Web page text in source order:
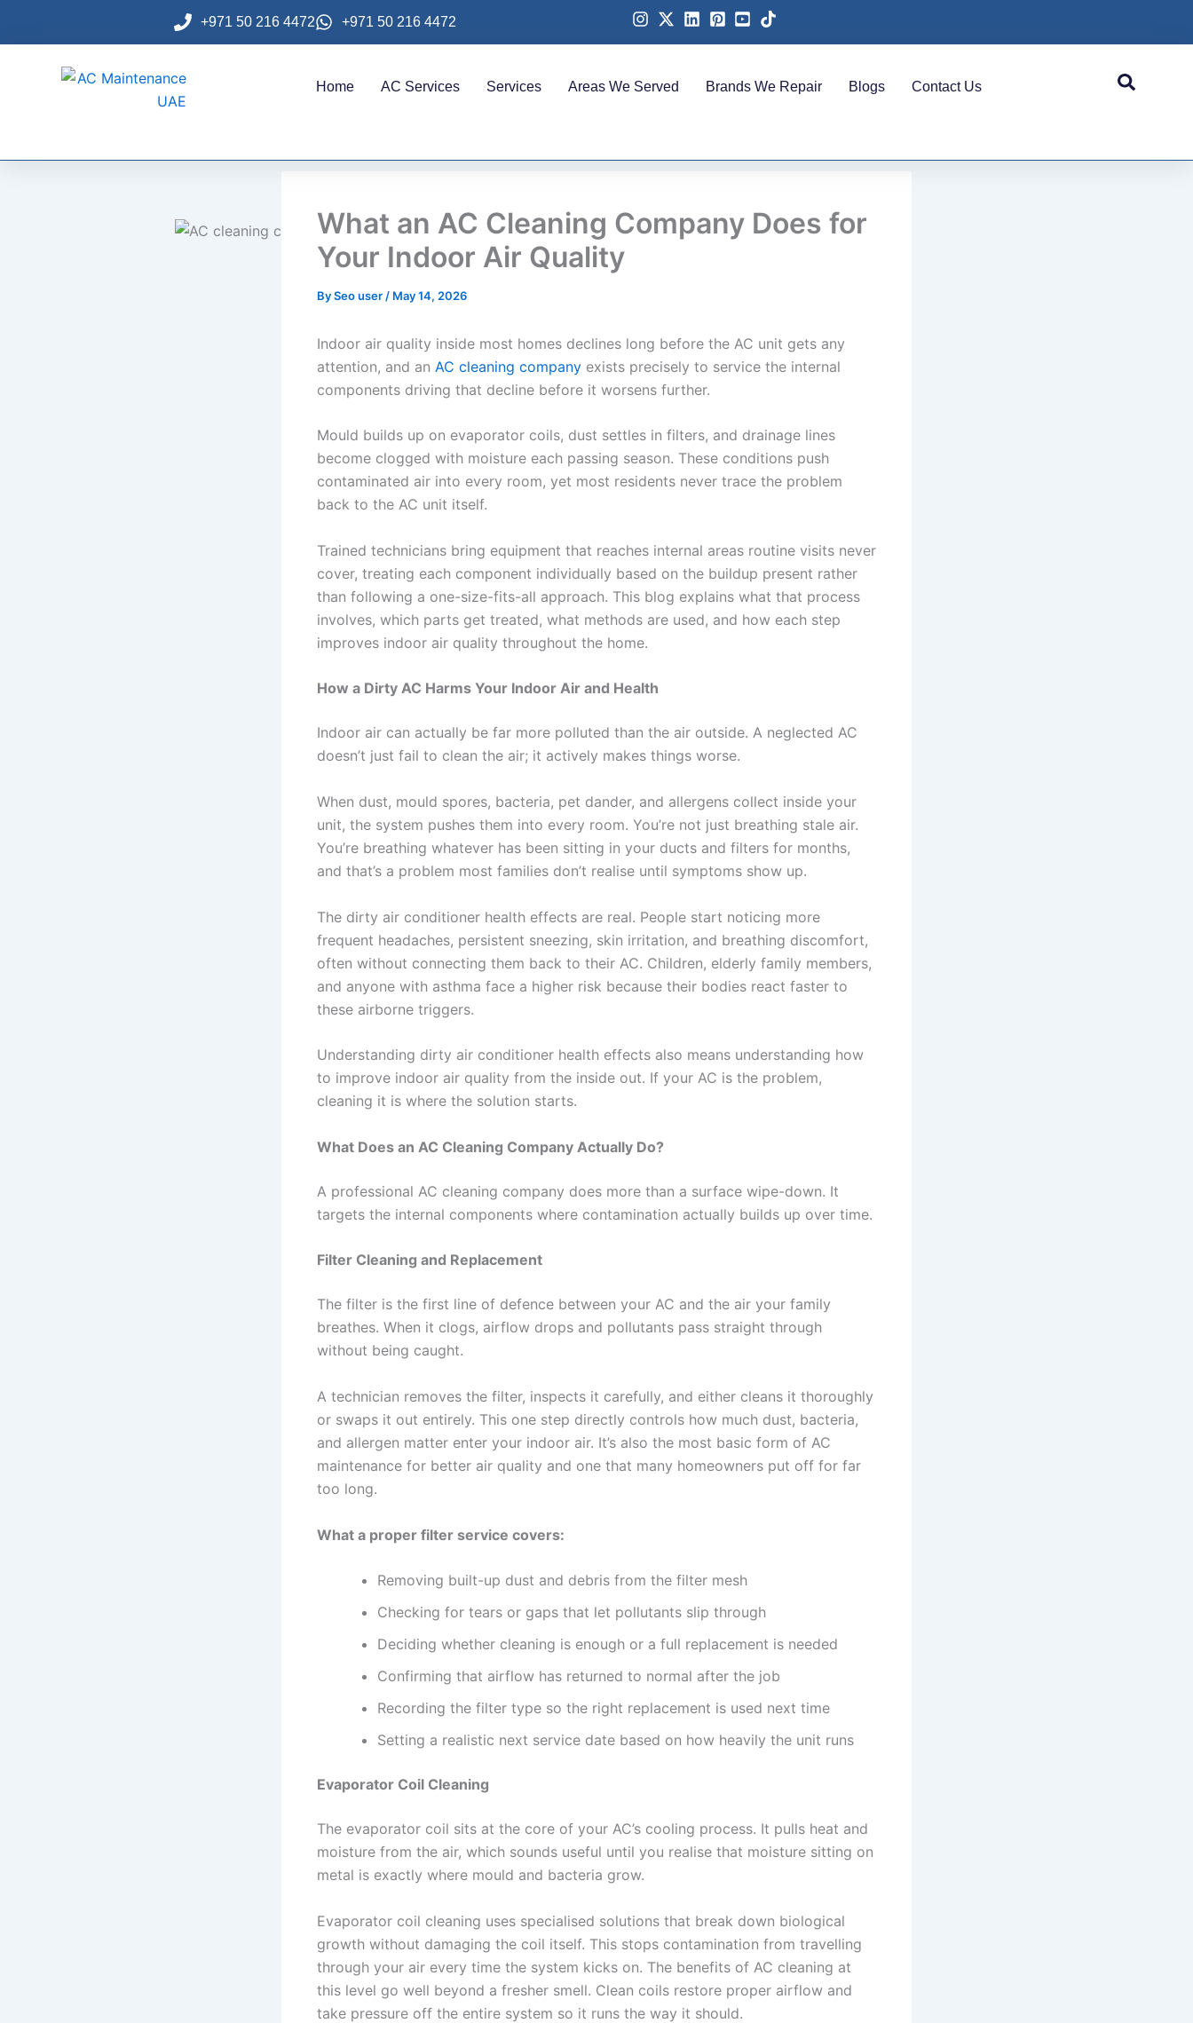
+971 50 216 4472 +971 50 216 4472
Home AC Services Services Areas We Served Brands We Repair Blogs Contact Us
What an AC Cleaning Company Does for
Your Indoor Air Quality
BySeo user / May 14, 2026
Indoor air quality inside most homes declines long before the AC unit gets any
attention, and an AC cleaning company exists precisely to service the internal
components driving that decline before it worsens further.
Mould builds up on evaporator coils, dust settles in filters, and drainage lines
become clogged with moisture each passing season. These conditions push
contaminated air into every room, yet most residents never trace the problem
back to the AC unit itself.
Trained technicians bring equipment that reaches internal areas routine visits never
cover, treating each component individually based on the buildup present rather
than following a one-size-fits-all approach. This blog explains what that process
involves, which parts get treated, what methods are used, and how each step
improves indoor air quality throughout the home.
How a Dirty AC Harms Your Indoor Air and Health
Indoor air can actually be far more polluted than the air outside. A neglected AC
doesn’t just fail to clean the air; it actively makes things worse.
When dust, mould spores, bacteria, pet dander, and allergens collect inside your
unit, the system pushes them into every room. You’re not just breathing stale air.
You’re breathing whatever has been sitting in your ducts and filters for months,
and that’s a problem most families don’t realise until symptoms show up.
The dirty air conditioner health effects are real. People start noticing more
frequent headaches, persistent sneezing, skin irritation, and breathing discomfort,
often without connecting them back to their AC. Children, elderly family members,
and anyone with asthma face a higher risk because their bodies react faster to
these airborne triggers.
Understanding dirty air conditioner health effects also means understanding how
to improve indoor air quality from the inside out. If your AC is the problem,
cleaning it is where the solution starts.
What Does an AC Cleaning Company Actually Do?
A professional AC cleaning company does more than a surface wipe-down. It
targets the internal components where contamination actually builds up over time.
Filter Cleaning and Replacement
The filter is the first line of defence between your AC and the air your family
breathes. When it clogs, airflow drops and pollutants pass straight through
without being caught.
A technician removes the filter, inspects it carefully, and either cleans it thoroughly
or swaps it out entirely. This one step directly controls how much dust, bacteria,
and allergen matter enter your indoor air. It’s also the most basic form of AC
maintenance for better air quality and one that many homeowners put off for far
too long.
What a proper filter service covers:
Removing built-up dust and debris from the filter mesh
Checking for tears or gaps that let pollutants slip through
Deciding whether cleaning is enough or a full replacement is needed
Confirming that airflow has returned to normal after the job
Recording the filter type so the right replacement is used next time
Setting a realistic next service date based on how heavily the unit runs
Evaporator Coil Cleaning
The evaporator coil sits at the core of your AC’s cooling process. It pulls heat and
moisture from the air, which sounds useful until you realise that moisture sitting on
metal is exactly where mould and bacteria grow.
Evaporator coil cleaning uses specialised solutions that break down biological
growth without damaging the coil itself. This stops contamination from travelling
through your air every time the system kicks on. The benefits of AC cleaning at
this level go well beyond a fresher smell. Clean coils restore proper airflow and
take pressure off the entire system so it runs the way it should.